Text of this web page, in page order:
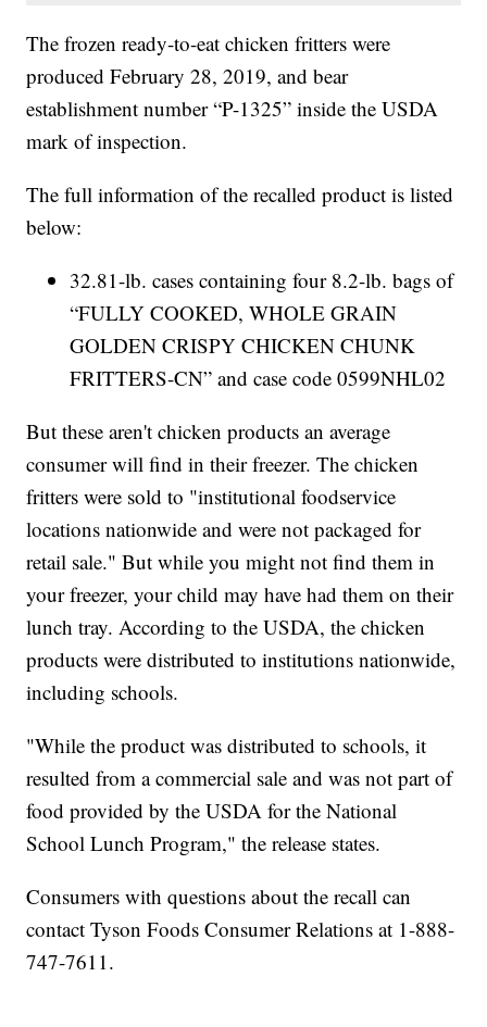
The frozen ready-to-eat chicken fritters were
produced February 28, 2019, and bear
establishment number “P-1325” inside the USDA
mark of inspection.
The full information of the recalled product is listed
below:
32.81-lb. cases containing four 8.2-lb. bags of
“FULLY COOKED, WHOLE GRAIN
GOLDEN CRISPY CHICKEN CHUNK
FRITTERS-CN” and case code 0599NHL02
But these aren't chicken products an average
consumer will find in their freezer. The chicken
fritters were sold to "institutional foodservice
locations nationwide and were not packaged for
retail sale." But while you might not find them in
your freezer, your child may have had them on their
lunch tray. According to the USDA, the chicken
products were distributed to institutions nationwide,
including schools.
"While the product was distributed to schools, it
resulted from a commercial sale and was not part of
food provided by the USDA for the National
School Lunch Program," the release states.
Consumers with questions about the recall can
contact Tyson Foods Consumer Relations at 1-888-
747-7611.